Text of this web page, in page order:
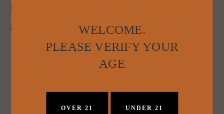
NASHVILLE FIRST: PICKERS VODKA
Jesse Goldstein March 18, 2015WELCOME.
PLEASE VERIFY YOUR
AGE
OVER 21 UNDER 21